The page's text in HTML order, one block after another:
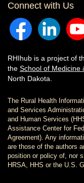
Connect with Us
RHIhub is a project of
the School of Medicine
North Dakota.
The Rural Health
and Services
and Human Services
Assistance Center for
Agreement). Any
are those of the authors
position or policy of, nor
HRSA, HHS or the U.S.